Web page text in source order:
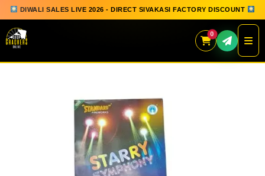
DIWALI SALES LIVE 2026 - DIRECT SIVAKASI FACTORY DISCOUNT
0
QUICK ORDER
GIFT BOX COLLECTION